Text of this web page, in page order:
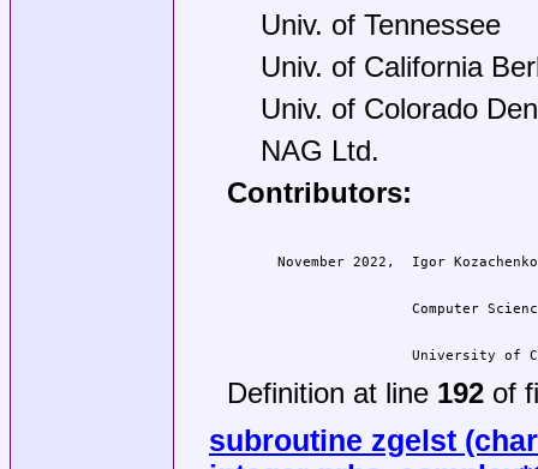
Univ. of Tennessee
Univ. of California
Univ. of Colorado
NAG Ltd.
Contributors:
University of
Definition at line 192of
subroutine zgelst